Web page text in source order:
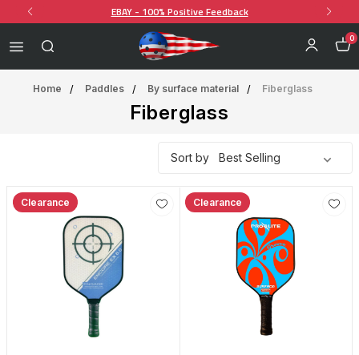
EBAY - 100% Positive Feedback
0
Home Paddles By surface material Fiberglass
Fiberglass
Sort by
Clearance Clearance